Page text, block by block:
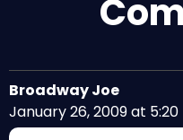
Broadway Joe
January 26, 2009 at